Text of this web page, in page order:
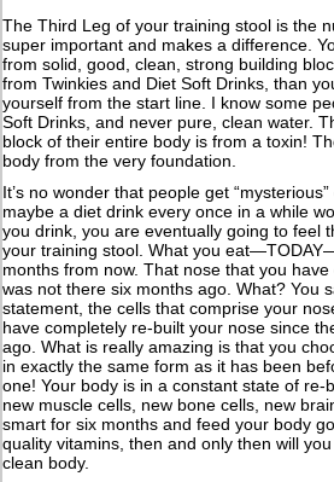
The Third Leg of your training stool is the
super important and makes a difference.
from solid, good, clean, strong building
from Twinkies and Diet Soft Drinks, than
yourself from the start line. I know some
Soft Drinks, and never pure, clean water.
block of their entire body is from a toxin!
body from the very foundation.
It’s no wonder that people get
maybe a diet drink every once in a while
you drink, you are eventually going to feel
your training stool. What you
months from now. That nose that you have
was not there six months ago. What? You
statement, the cells that comprise your
have completely re-built your nose since
ago. What is really amazing is that you
in exactly the same form as it has been
one! Your body is in a constant state of re-
new muscle cells, new bone cells, new
smart for six months and feed your body
quality vitamins, then and only then will
clean body.